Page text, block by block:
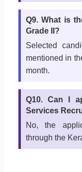
Q9. What is
Grade II?
Selected
mentioned in
month.
Q10. Can I
Services
No, the
through the